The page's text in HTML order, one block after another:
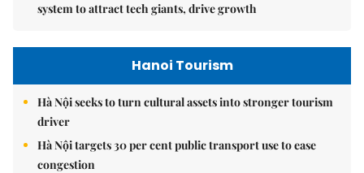
system to attract tech giants, drive growth
Hanoi Tourism
Hà Nội seeks to turn cultural assets into stronger tourism
driver
Hà Nội targets 30 per cent public transport use to ease
congestion